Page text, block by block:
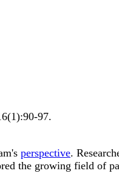
(1):90-97.
perspective.
the growing field of